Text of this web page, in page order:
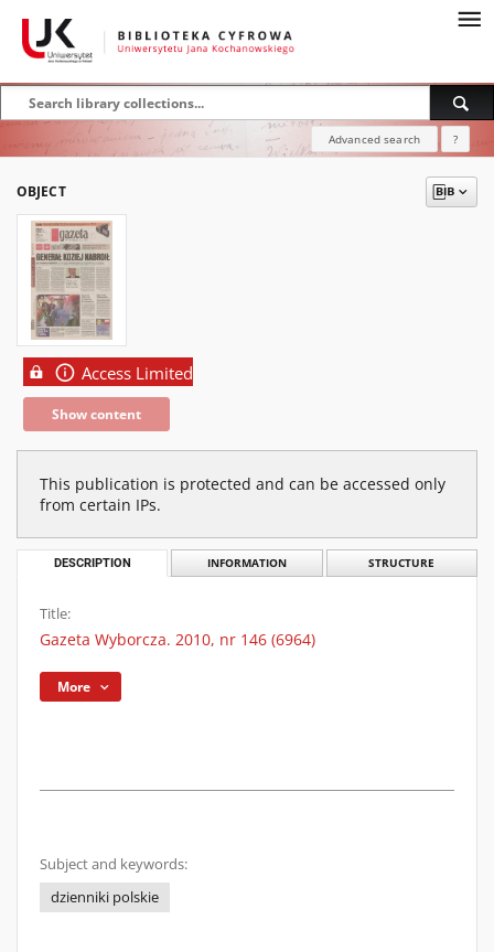
Advanced search ?
OBJECT
Access Limited
Show content
This publication is protected and can be accessed only
from certain IPs.
DESCRIPTION INFORMATION STRUCTURE
Title:
Gazeta Wyborcza. 2010, nr 146 (6964)
More
Subject and keywords:
dzienniki polskie